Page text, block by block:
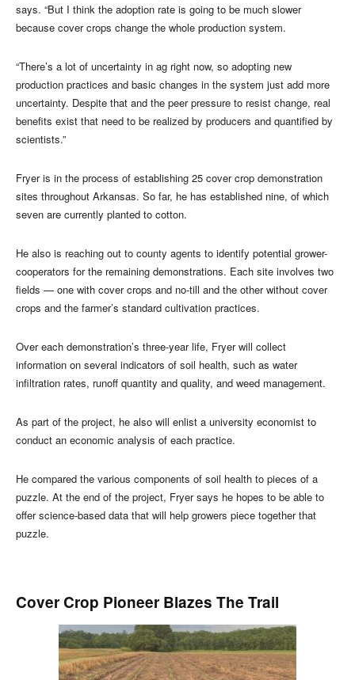
says. “But I think the adoption rate is going to be much slower
because cover crops change the whole production system.
“There’s a lot of uncertainty in ag right now, so adopting new
production practices and basic changes in the system just add more
uncertainty. Despite that and the peer pressure to resist change, real
benefits exist that need to be realized by producers and quantified by
scientists.”
Fryer is in the process of establishing 25 cover crop demonstration
sites throughout Arkansas. So far, he has established nine, of which
seven are currently planted to cotton.
He also is reaching out to county agents to identify potential grower-
cooperators for the remaining demonstrations. Each site involves two
fields — one with cover crops and no-till and the other without cover
crops and the farmer’s standard cultivation practices.
Over each demonstration’s three-year life, Fryer will collect
information on several indicators of soil health, such as water
infiltration rates, runoff quantity and quality, and weed management.
As part of the project, he also will enlist a university economist to
conduct an economic analysis of each practice.
He compared the various components of soil health to pieces of a
puzzle. At the end of the project, Fryer says he hopes to be able to
offer science-based data that will help growers piece together that
puzzle.
Cover Crop Pioneer Blazes The Trail